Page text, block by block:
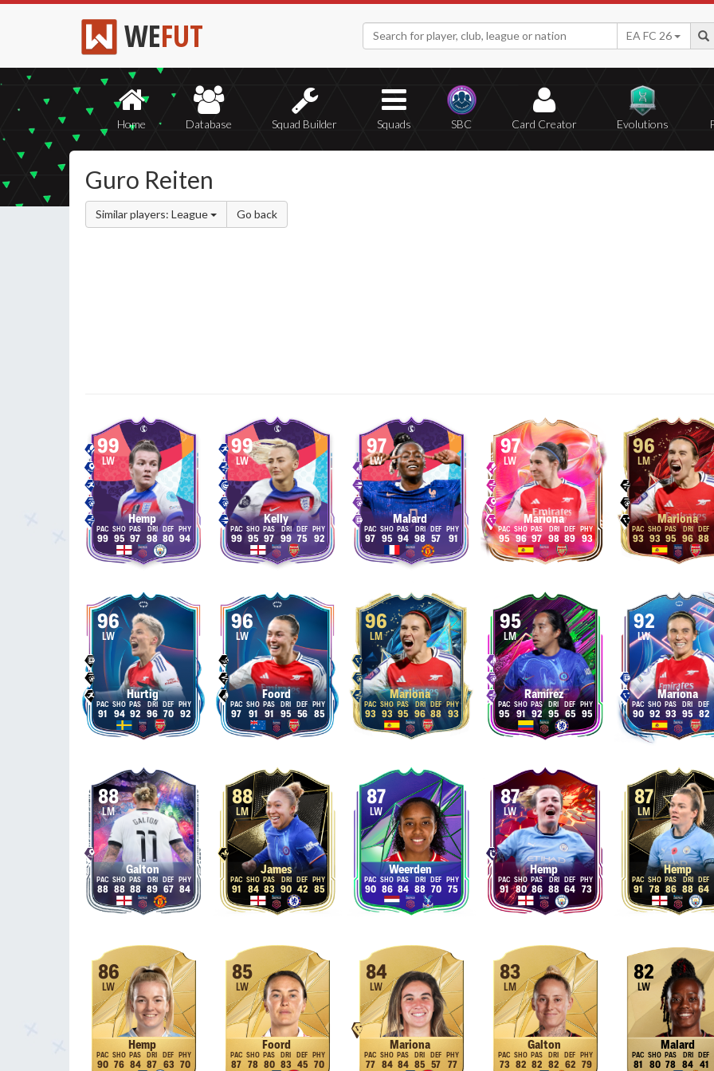
WEFUT EA FC 26
Home Database Squad Builder Squads SBC Card Creator Evolutions
Guro Reiten
Similar players: League Go back
99
LW
Hemp
99 95 97 98 80 94
99
LW
Kelly
99 95 97 99 75 92
97
LW
Malard
97 95 94 98 57 91
97
LW
Mariona
95 96 97 98 89 93
96
LM
Mariona
93 93 95 96 88
96
LW
Hurtig
91 94 92 96 70 92
96
LW
Foord
97 91 91 95 56 85
96
LM
Mariona
93 93 95 96 88 93
95
LM
Ramírez
95 91 92 95 65 95
92
LW
Mariona
90 92 93 95 82
88
LM
Galton
88 88 88 89 67 84
88
LM
James
91 84 83 90 42 85
87
LW
Weerden
90 86 84 88 70 75
87
LW
Hemp
91 80 86 88 64 73
87
LM
Hemp
91 78 86 88 64
86
LW
Hemp
90 76 84 87 63 70
85
LW
Foord
87 78 80 83 45 70
84
LW
Mariona
77 84 84 85 57 77
83
LM
Galton
73 82 82 82 62 79
82
LW
Malard
81 80 78 84 41